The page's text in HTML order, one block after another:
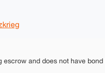
escrow and does not have